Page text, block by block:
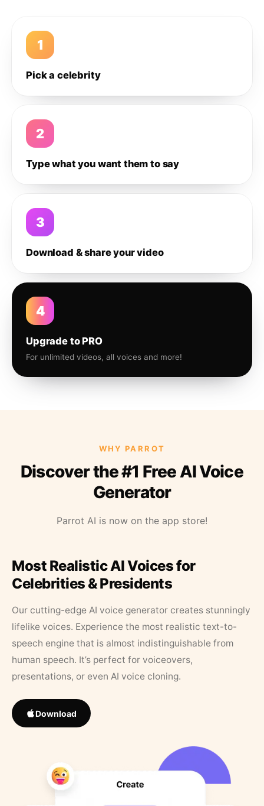
1
Pick a celebrity
2
Type what you want them to say
3
Download & share your video
4
Upgrade to PRO
For unlimited videos, all voices and more!
WHY PARROT
Discover the #1 Free AI Voice
Generator
Parrot AI is now on the app store!
Most Realistic AI Voices for
Celebrities & Presidents
Our cutting-edge AI voice generator creates stunningly
lifelike voices. Experience the most realistic text-to-
speech engine that is almost indistinguishable from
human speech. It’s perfect for voiceovers,
presentations, or even AI voice cloning.
Download